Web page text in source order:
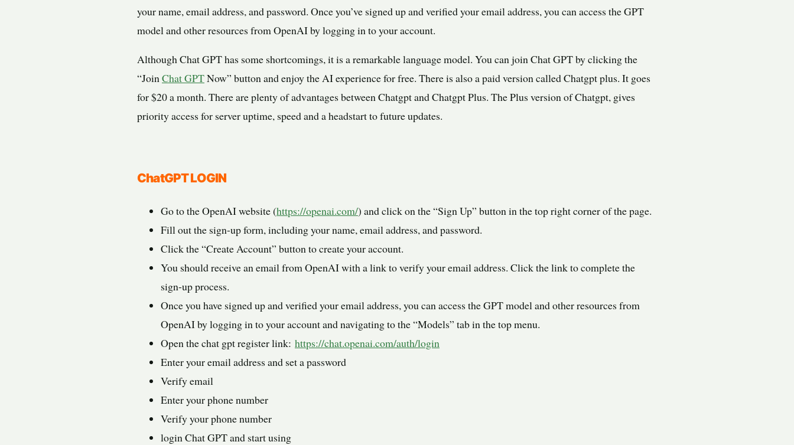
your name, email address, and password. Once you’ve signed up and verified your email address, you can access the GPT
model and other resources from OpenAI by logging in to your account.
Although Chat GPT has some shortcomings, it is a remarkable language model. You can join Chat GPT by clicking the
“JoinChat GPTNow” button and enjoy the AI experience for free. There is also a paid version called Chatgpt plus. It goes
for $20 a month. There are plenty of advantages between Chatgpt and Chatgpt Plus. The Plus version of Chatgpt, gives
priority access for server uptime, speed and a headstart to future updates.
ChatGPT LOGIN
Go to the OpenAI website (https://openai.com/) and click on the “Sign Up” button in the top right corner of the page.
Fill out the sign-up form, including your name, email address, and password.
Click the “Create Account” button to create your account.
You should receive an email from OpenAI with a link to verify your email address. Click the link to complete the
sign-up process.
Once you have signed up and verified your email address, you can access the GPT model and other resources from
OpenAI by logging in to your account and navigating to the “Models” tab in the top menu.
Open the chat gpt register link: https://chat.openai.com/auth/login
Enter your email address and set a password
Verify email
Enter your phone number
Verify your phone number
login Chat GPT and start using